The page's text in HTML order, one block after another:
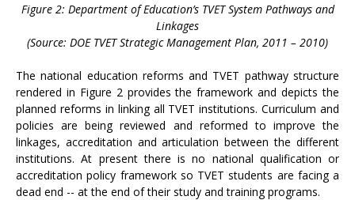
Figure 2: Department of Education’s TVET System Pathways and
Linkages
(Source: DOE TVET Strategic Management Plan, 2011 – 2010)
The national education reforms and TVET pathway structure
rendered in Figure 2 provides the framework and depicts the
planned reforms in linking all TVET institutions. Curriculum and
policies are being reviewed and reformed to improve the
linkages, accreditation and articulation between the different
institutions. At present there is no national qualification or
accreditation policy framework so TVET students are facing a
dead end -- at the end of their study and training programs.